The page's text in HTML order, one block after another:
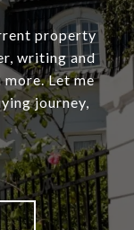
property
writing and
Let me
journey,